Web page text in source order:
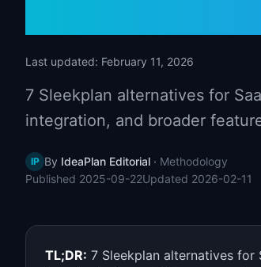
Last updated: February 11, 2026
7 Sleekplan alternatives for
integration, and broader
IP By IdeaPlan Editorial · Methodology
Published 2025-09-22Updated 2026-02-11
TL;DR: 7 Sleekplan alternatives